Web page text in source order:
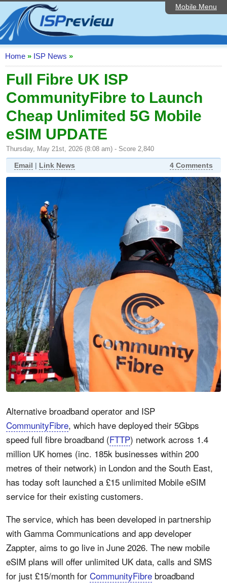
Mobile Menu
Home
ISP List and Comparison
Speedtest
Reader Reviews
Top 10 UK ISPs
Discussion Forum
Broadband Technology
Complaints Advice
Editorial Articles
Home » ISP News »
Full Fibre UK ISP
CommunityFibre to Launch
Cheap Unlimited 5G Mobile
eSIM UPDATE
Thursday, May 21st, 2026 (8:08 am) - Score 2,840
Email | Link News 4 Comments
Alternative broadband operator and ISP
CommunityFibre, which have deployed their 5Gbps
speed full fibre broadband (FTTP) network across 1.4
million UK homes (inc. 185k businesses within 200
metres of their network) in London and the South East,
has today soft launched a £15 unlimited Mobile eSIM
service for their existing customers.
The service, which has been developed in partnership
with Gamma Communications and app developer
Zappter, aims to go live in June 2026. The new mobile
eSIM plans will offer unlimited UK data, calls and SMS
for just £15/month for CommunityFibre broadband